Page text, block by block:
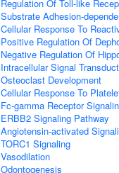
Regulation Of Toll-like
Substrate Adhesion-
Cellular Response To
Positive Regulation Of
Negative Regulation Of
Intracellular Signal
Osteoclast Development
Cellular Response To
Fc-gamma Receptor
ERBB2 Signaling Pathway
Angiotensin-activated
TORC1 Signaling
Vasodilation
Odontogenesis